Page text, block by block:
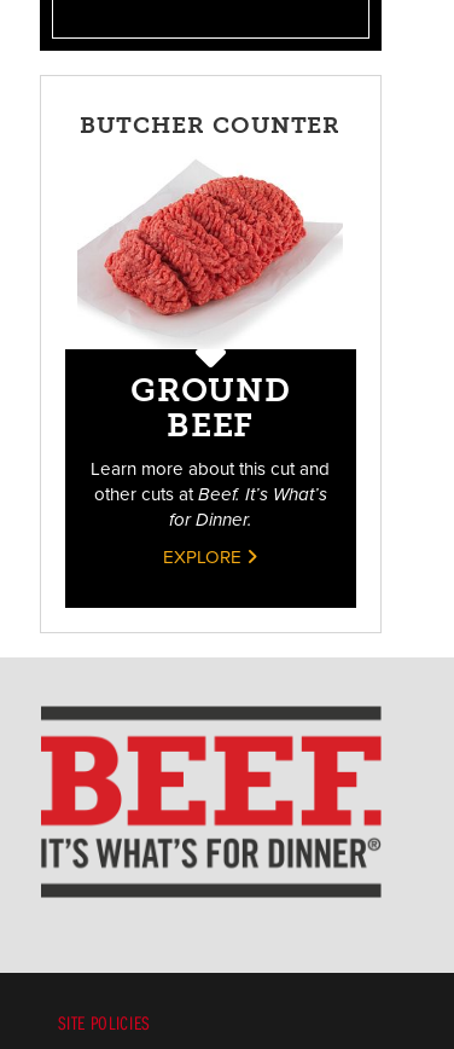
BUTCHER COUNTER
GROUND
BEEF
Learn more about this cut and
other cuts atBeef. It’s What’s
for Dinner.
EXPLORE
SITE POLICIES